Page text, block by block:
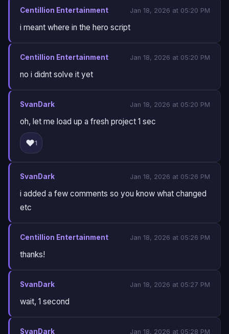
Centillion Entertainment Jan 18, 2026 at 05:20 PM
i meant where in the hero script
Centillion Entertainment Jan 18, 2026 at 05:20 PM
no i didnt solve it yet
SvanDark Jan 18, 2026 at 05:20 PM
oh, let me load up a fresh project 1 sec
❤️1
SvanDark Jan 18, 2026 at 05:26 PM
i added a few comments so you know what changed
etc
Centillion Entertainment Jan 18, 2026 at 05:26 PM
thanks!
SvanDark Jan 18, 2026 at 05:27 PM
wait, 1 second
SvanDark Jan 18, 2026 at 05:28 PM